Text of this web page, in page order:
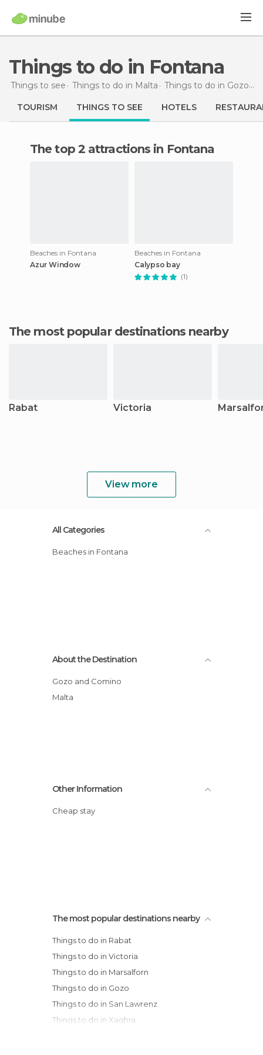
Things to do in Fontana
Things to see Things to do in Malta Things to do in Gozo and Comino
TOURISM THINGS TO SEE HOTELS
The top 2 attractions in Fontana
Beaches in Fontana
Azur Window
Beaches in Fontana
Calypso bay
(1)
The most popular destinations nearby
Rabat Victoria
View more
All Categories
Beaches in Fontana
About the Destination
Gozo and Comino
Malta
Other Information
Cheap stay
The most popular destinations nearby
Things to do in Rabat
Things to do in Victoria
Things to do in Marsalforn
Things to do in Gozo
Things to do in San Lawrenz
Things to do in Xaghra